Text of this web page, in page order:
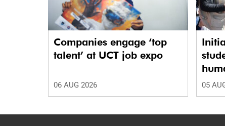
Companies engage ‘top
talent’ at UCT job expo
06 AUG 2026 05